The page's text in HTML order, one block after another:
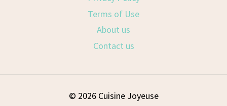
Terms of Use
About us
Contact us
© 2026 Cuisine Joyeuse